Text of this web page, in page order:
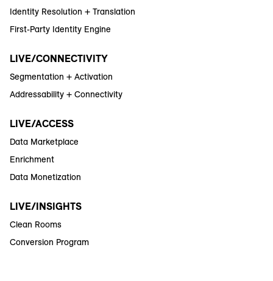
Identity Resolution + Translation
First-Party Identity Engine
LIVE/CONNECTIVITY
Segmentation + Activation
Addressability + Connectivity
LIVE/ACCESS
Data Marketplace
Enrichment
Data Monetization
LIVE/INSIGHTS
Clean Rooms
Conversion Program